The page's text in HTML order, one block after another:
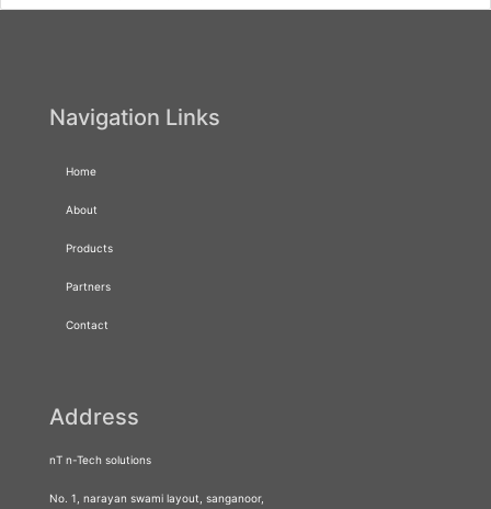
Navigation Links
Home
About
Products
Partners
Contact
Address
nT n-Tech solutions
No. 1, narayan swami layout, sanganoor,